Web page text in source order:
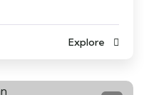
Explore